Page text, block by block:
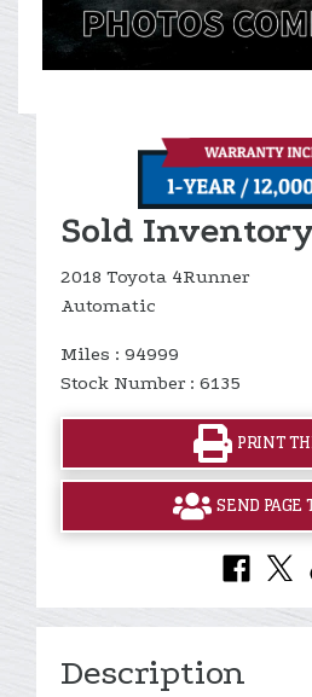
Sold
2018 Toyota 4Runner
Automatic
Miles : 94999
Stock Number : 6135
PRINT
SEND PAGE
Description